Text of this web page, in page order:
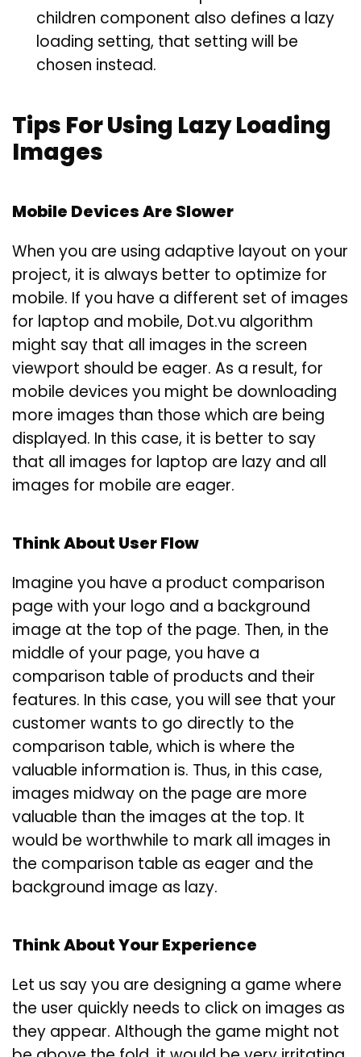
children component also defines a lazy
loading setting, that setting will be
chosen instead.
Tips For Using Lazy Loading
Images
Mobile Devices Are Slower
When you are using adaptive layout on your
project, it is always better to optimize for
mobile. If you have a different set of images
for laptop and mobile, Dot.vu algorithm
might say that all images in the screen
viewport should be eager. As a result, for
mobile devices you might be downloading
more images than those which are being
displayed. In this case, it is better to say
that all images for laptop are lazy and all
images for mobile are eager.
Think About User Flow
Imagine you have a product comparison
page with your logo and a background
image at the top of the page. Then, in the
middle of your page, you have a
comparison table of products and their
features. In this case, you will see that your
customer wants to go directly to the
comparison table, which is where the
valuable information is. Thus, in this case,
images midway on the page are more
valuable than the images at the top. It
would be worthwhile to mark all images in
the comparison table as eager and the
background image as lazy.
Think About Your Experience
Let us say you are designing a game where
the user quickly needs to click on images as
they appear. Although the game might not